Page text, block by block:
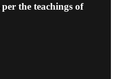
the teachings of